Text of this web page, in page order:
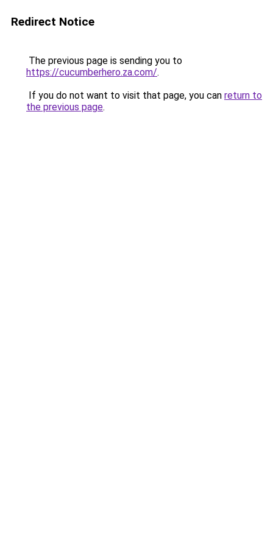
Redirect Notice
The previous page is sending you to
https://cucumberhero.za.com/.
If you do not want to visit that page, you can return to
the previous page.